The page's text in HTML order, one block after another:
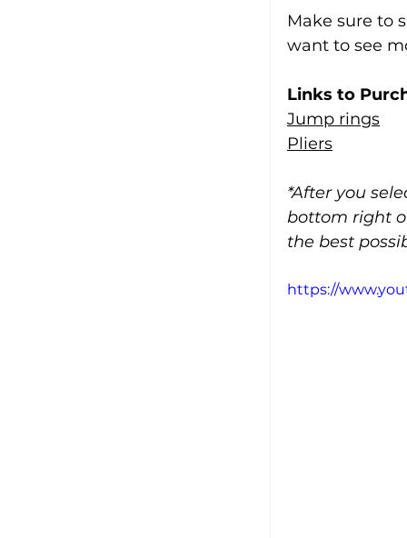
Make sure to
want to see
Links to
Jump rings
Pliers
*After you
bottom right
the best
https://